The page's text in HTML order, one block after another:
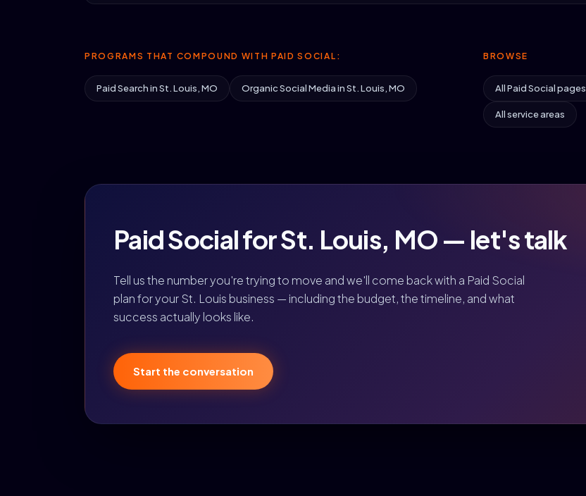
PROGRAMS THAT COMPOUND WITH PAID SOCIAL:
Paid Search in St. Louis, MO Organic Social Media in St. Louis, MO
BROWSE
All Paid Social pages
All service areas
Paid Social for St. Louis, MO — let's talk
Tell us the number you're trying to move and we'll come back with a Paid Social
plan for your St. Louis business — including the budget, the timeline, and what
success actually looks like.
Start the conversation